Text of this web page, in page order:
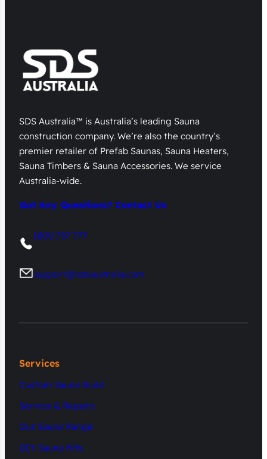
SDS Australia™ is Australia’s leading Sauna
construction company. We’re also the country’s
premier retailer of Prefab Saunas, Sauna Heaters,
Sauna Timbers & Sauna Accessories. We service
Australia-wide.
Got Any Questions? Contact Us
1800 737 777
support@sdsaustralia.com
Services
Custom Sauna Build
Service & Repairs
Our Sauna Range
DIY Sauna Kits